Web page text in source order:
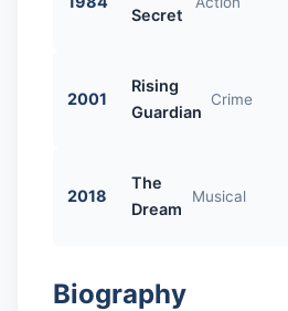
Secret
2001
Rising
Guardian
Crime
2018
The
Dream
Musical
Biography